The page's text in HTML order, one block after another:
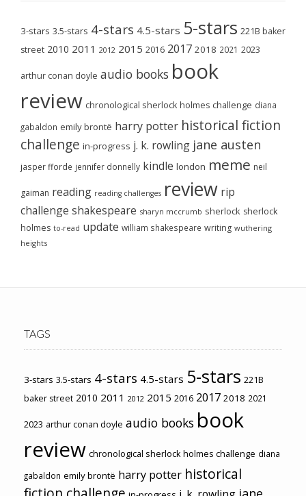
3-stars 3.5-stars 4-stars 4.5-stars 5-stars 221B baker
street 2010 2011 2012 2015 2016 2017 2018 2021 2023
arthur conan doyle audio books book
review chronological sherlock holmes challenge diana
gabaldon emily brontë harry potter historical fiction
challenge in-progress j. k. rowling jane austen
jasper fforde jennifer donnelly kindle london meme neil
gaiman reading reading challenges review rip
challenge shakespeare sharyn mccrumb sherlock sherlock
holmes to-read update william shakespeare writing wuthering
heights
TAGS
3-stars 3.5-stars 4-stars 4.5-stars 5-stars 221B
baker street 2010 2011 2012 2015 2016 2017 2018 2021
2023 arthur conan doyle audio books book
review chronological sherlock holmes challenge diana
gabaldon emily brontë harry potter historical